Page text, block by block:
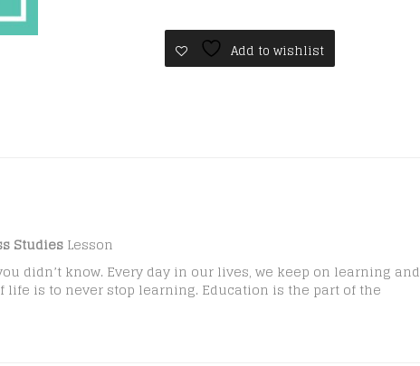
Add to wishlist
StudiesLesson
didn’t know. Every day in our lives, we keep on learning and
is to never stop learning. Education is the part of the